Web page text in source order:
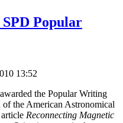
Popular
13:52
the Popular Writing
the American Astronomical
Reconnecting Magnetic